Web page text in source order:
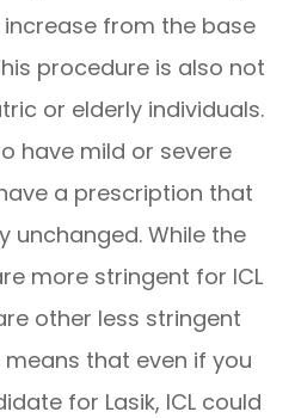
from the base
procedure is also not
or elderly individuals.
have mild or severe
a prescription that
unchanged. While the
more stringent for ICL
other less stringent
that even if you
for Lasik, ICL could